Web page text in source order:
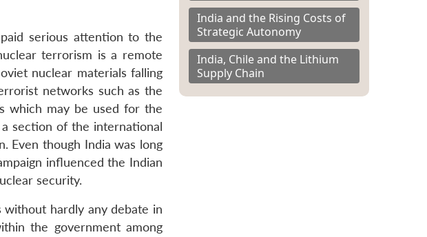
serious attention to the
terrorism is a remote
nuclear materials falling
networks such as the
which may be used for the
section of the international
Even though India was long
influenced the Indian
security.
hardly any debate in
the government among
India and the Rising Costs of
Strategic Autonomy
India, Chile and the Lithium
Supply Chain